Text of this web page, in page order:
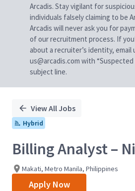
Arcadis. Stay vigilant for
individuals falsely claiming to be
Arcadis will never ask you for
of our recruitment process. If
about a recruiter’s identity,
us@arcadis.com with
subject line.
View All Jobs
Hybrid
Billing Analyst –
Makati, Metro Manila, Philippines
Apply Now